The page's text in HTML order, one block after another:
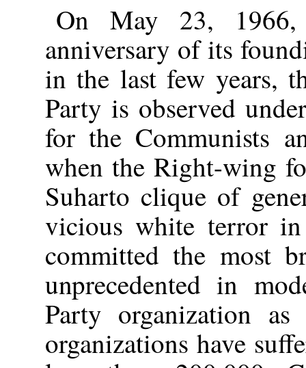
On May 23,
anniversary of its
in the last few years,
Party is observed
for the Communists
when the Right-wing
Suharto clique of
vicious white terror in
committed the most
unprecedented in
Party organization
organizations have